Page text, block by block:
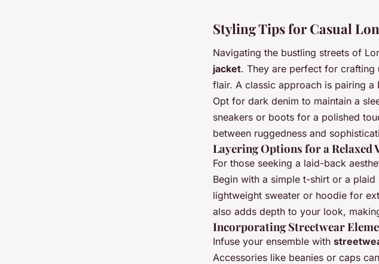
Styling Tips for Casual
Navigating the bustling streets of
jacket. They are perfect for crafting
flair. A classic approach is pairing a
Opt for dark denim to maintain a
sneakers or boots for a polished
between ruggedness and
Layering Options for a Relaxed
For those seeking a laid-back
Begin with a simple t-shirt or a
lightweight sweater or hoodie for
also adds depth to your look,
Incorporating Streetwear
Infuse your ensemble with
Accessories like beanies or caps